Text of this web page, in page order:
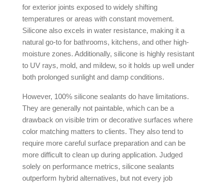
for exterior joints exposed to widely shifting
temperatures or areas with constant movement.
Silicone also excels in water resistance, making it a
natural go-to for bathrooms, kitchens, and other high-
moisture zones. Additionally, silicone is highly resistant
to UV rays, mold, and mildew, so it holds up well under
both prolonged sunlight and damp conditions.
However, 100% silicone sealants do have limitations.
They are generally not paintable, which can be a
drawback on visible trim or decorative surfaces where
color matching matters to clients. They also tend to
require more careful surface preparation and can be
more difficult to clean up during application. Judged
solely on performance metrics, silicone sealants
outperform hybrid alternatives, but not every job